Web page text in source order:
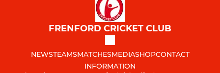
FRENFORD CRICKET CLUB
NEWSTEAMSMATCHESMEDIASHOPCONTACT
INFORMATION